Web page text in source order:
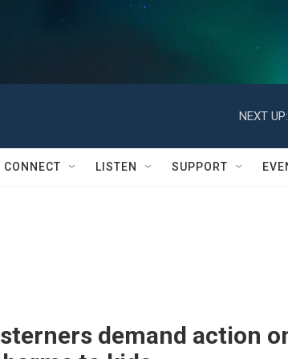
NEXT UP:
CONNECT LISTEN SUPPORT
demand action